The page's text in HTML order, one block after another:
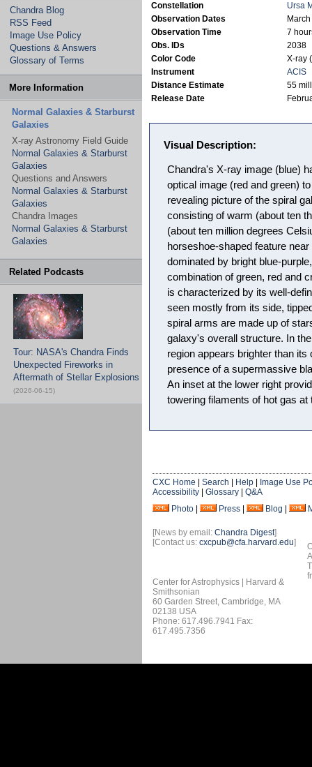
Chandra Blog
RSS Feed
Image Use Policy
Questions & Answers
Glossary of Terms
More Information
Normal Galaxies & Starburst
Galaxies
X-ray Astronomy Field Guide
Normal Galaxies & Starburst
Galaxies
Questions and Answers
Normal Galaxies & Starburst
Galaxies
Chandra Images
Normal Galaxies & Starburst
Galaxies
Related Podcasts
Tour: NASA's Chandra Finds
Unexpected Fireworks in
Aftermath of Stellar Explosions
(2026-06-15)
Constellation
Ursa
Observation Dates
Observation Time
7
Obs. IDs
2038
Color Code
X-ray
Instrument
ACIS
Distance Estimate
55
Release Date
Visual Description:
Chandra's X-ray image (blue)
optical image (red and green)
revealing picture of the spiral
consisting of warm (about ten
(about ten million degrees
horseshoe-shaped feature
dominated by bright blue-
combination of green, red and
is characterized by its well-
seen mostly from its side,
spiral arms are made up of
galaxy's overall structure. In
region appears brighter than
presence of a supermassive
An inset at the lower right
towering filaments of hot gas
CXC Home Search Help
Image Use
Accessibility
Glossary
Q&A
Photo
Press Blog
[News by email: Chandra Digest]
[Contact us: cxcpub@cfa.harvard.edu]
Center for Astrophysics | Harvard &
Smithsonian
60 Garden Street, Cambridge, MA
02138 USA
Phone: 617.496.7941 Fax:
617.495.7356